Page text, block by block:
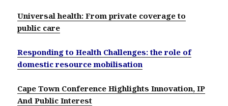
Universal health: From private coverage to
public care
Responding to Health Challenges: the role of
domestic resource mobilisation
Cape Town Conference Highlights Innovation, IP
And Public Interest